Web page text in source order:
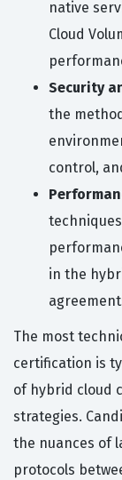
native
Cloud
Security
the
control,
in the
The most
certification is
of hybrid cloud
strategies.
the nuances of
protocols